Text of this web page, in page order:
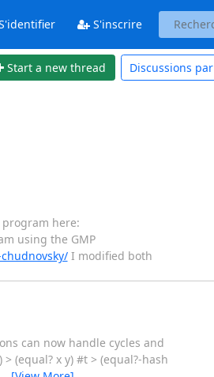
S'inscrire
Start a new thread Discussions par
here:
using the GMP
I modified both
can now handle cycles and
(equal? x y) #t > (equal?-hash